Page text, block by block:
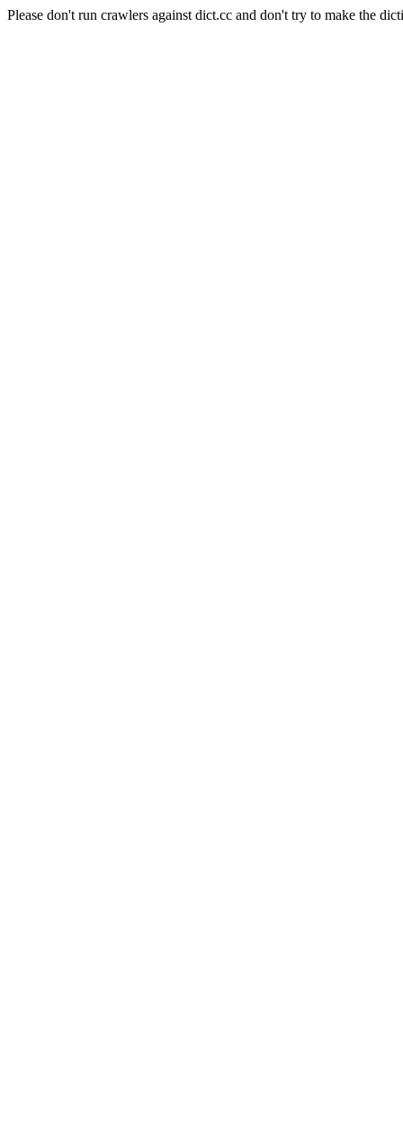
Please don't run crawlers against dict.cc and don't try to make the